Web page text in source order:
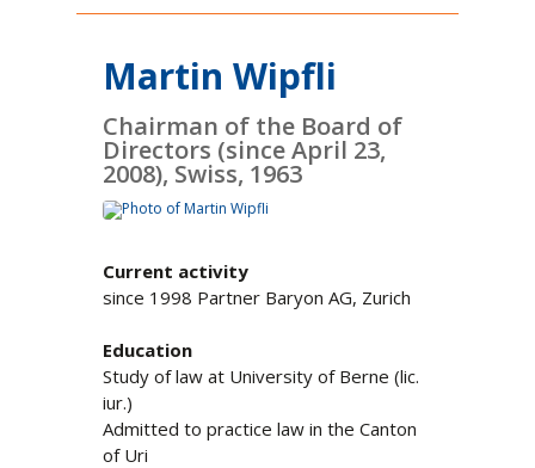
Martin Wipfli
Chairman of the Board of
Directors (since April 23,
2008), Swiss, 1963
Current activity
since 1998 Partner Baryon AG, Zurich
Education
Study of law at University of Berne (lic.
iur.)
Admitted to practice law in the Canton
of Uri